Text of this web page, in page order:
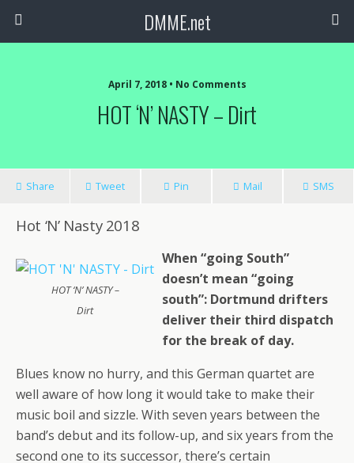
DMME.net
April 7, 2018 • No Comments
HOT ‘N’ NASTY – Dirt
Share Tweet Pin Mail SMS
Hot ‘N’ Nasty 2018
HOT ‘N’ NASTY –
Dirt
When “going South”
doesn’t mean “going
south”: Dortmund drifters
deliver their third dispatch
for the break of day.
Blues know no hurry, and this German quartet are
well aware of how long it would take to make their
music boil and sizzle. With seven years between the
band’s debut and its follow-up, and six years from the
second one to its successor, there’s certain